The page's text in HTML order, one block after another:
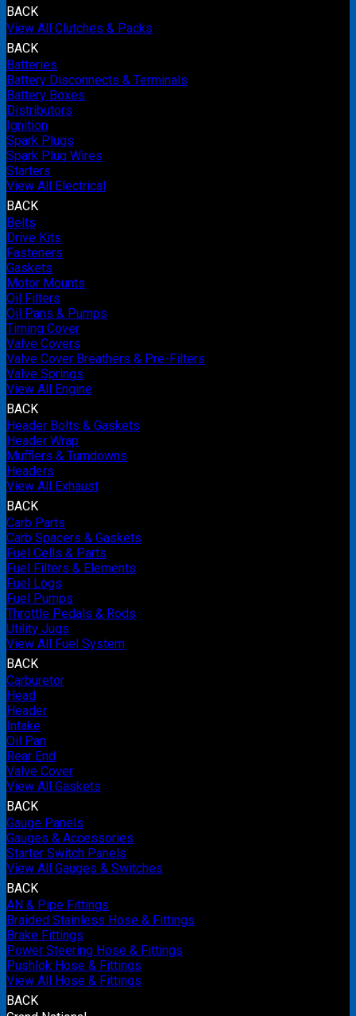
BACK
View All Clutches & Packs
BACK
Batteries
Battery Disconnects & Terminals
Battery Boxes
Distributors
Ignition
Spark Plugs
Spark Plug Wires
Starters
View All Electrical
BACK
Belts
Drive Kits
Fasteners
Gaskets
Motor Mounts
Oil Filters
Oil Pans & Pumps
Timing Cover
Valve Covers
Valve Cover Breathers & Pre-Filters
Valve Springs
View All Engine
BACK
Header Bolts & Gaskets
Header Wrap
Mufflers & Turndowns
Headers
View All Exhaust
BACK
Carb Parts
Carb Spacers & Gaskets
Fuel Cells & Parts
Fuel Filters & Elements
Fuel Logs
Fuel Pumps
Throttle Pedals & Rods
Utility Jugs
View All Fuel System
BACK
Carburetor
Head
Header
Intake
Oil Pan
Rear End
Valve Cover
View All Gaskets
BACK
Gauge Panels
Gauges & Accessories
Starter Switch Panels
View All Gauges & Switches
BACK
AN & Pipe Fittings
Braided Stainless Hose & Fittings
Brake Fittings
Power Steering Hose & Fittings
Pushlok Hose & Fittings
View All Hose & Fittings
BACK